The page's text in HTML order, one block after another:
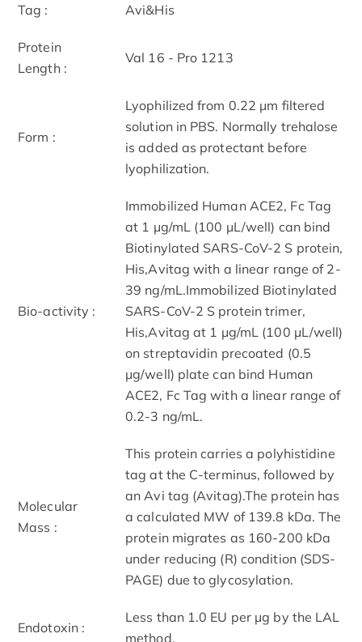
Tag : Avi&His
Protein
Length :
Val 16 - Pro 1213
Form :
Lyophilized from 0.22 μm filtered
solution in PBS. Normally trehalose
is added as protectant before
lyophilization.
Bio-activity :
Immobilized Human ACE2, Fc Tag
at 1 μg/mL (100 μL/well) can bind
Biotinylated SARS-CoV-2 S protein,
His,Avitag with a linear range of 2-
39 ng/mL.Immobilized Biotinylated
SARS-CoV-2 S protein trimer,
His,Avitag at 1 μg/mL (100 μL/well)
on streptavidin precoated (0.5
μg/well) plate can bind Human
ACE2, Fc Tag with a linear range of
0.2-3 ng/mL.
Molecular
Mass :
This protein carries a polyhistidine
tag at the C-terminus, followed by
an Avi tag (Avitag).The protein has
a calculated MW of 139.8 kDa. The
protein migrates as 160-200 kDa
under reducing (R) condition (SDS-
PAGE) due to glycosylation.
Endotoxin :
Less than 1.0 EU per μg by the LAL
method.